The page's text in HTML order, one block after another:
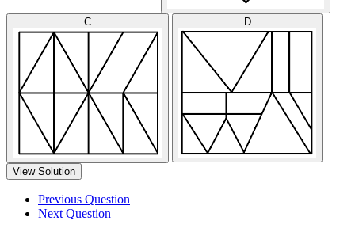
C D
View Solution
Previous Question
Next Question